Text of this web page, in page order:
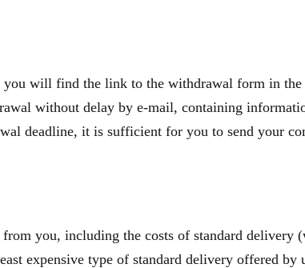
will find the link to the withdrawal form in
without delay by e-mail, containing
deadline, it is sufficient for you to send your
you, including the costs of standard delivery
expensive type of standard delivery offered by